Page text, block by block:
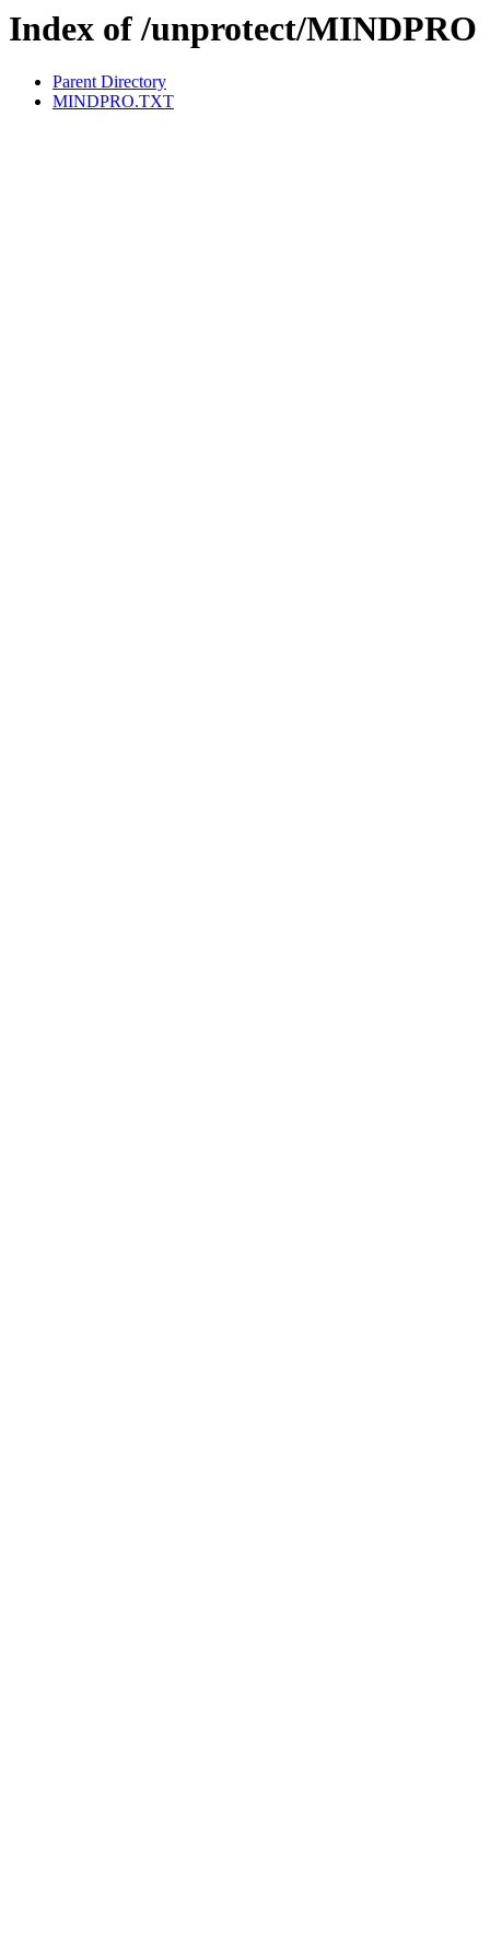
Index of /unprotect/MINDPRO
Parent Directory
MINDPRO.TXT